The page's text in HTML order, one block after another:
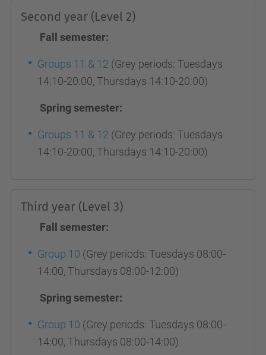
Second year (Level 2)
Fall semester:
Groups 11 & 12 (Grey periods: Tuesdays
14:10-20:00, Thursdays 14:10-20:00)
Spring semester:
Groups 11 & 12 (Grey periods: Tuesdays
14:10-20:00, Thursdays 14:10-20:00)
Third year (Level 3)
Fall semester:
Group 10 (Grey periods: Tuesdays 08:00-
14:00, Thursdays 08:00-12:00)
Spring semester:
Group 10 (Grey periods: Tuesdays 08:00-
14:00, Thursdays 08:00-14:00)